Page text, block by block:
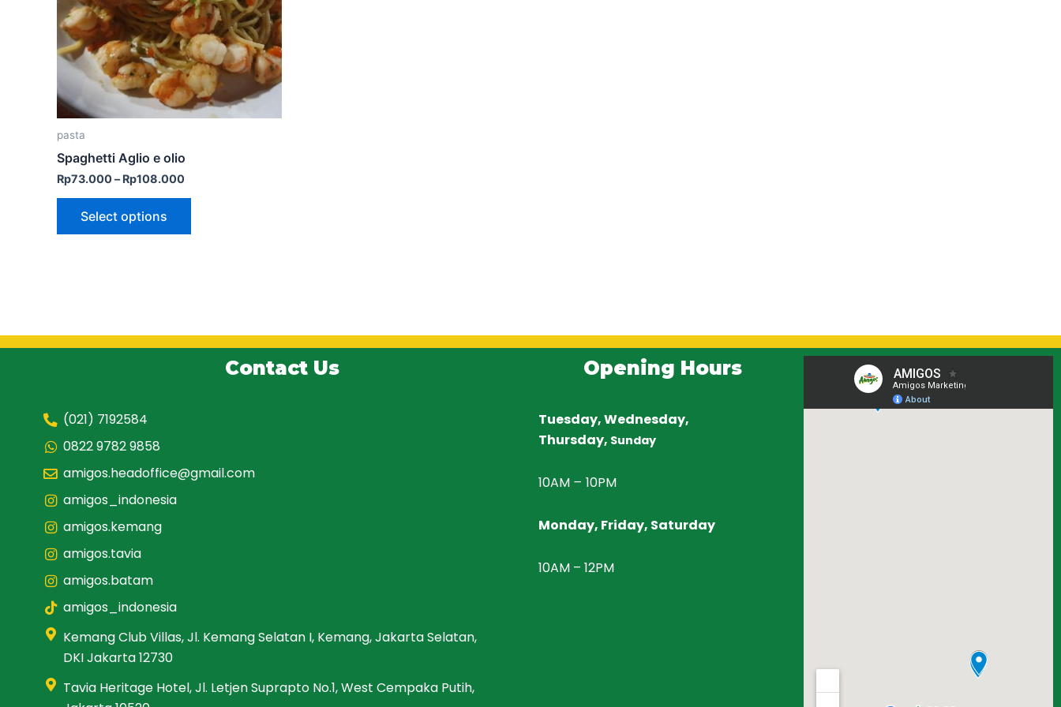
pasta
Spaghetti Aglio e olio
Rp73.000–Rp108.000
Select options
The
options
may
be
chosen
on
Contact Us
(021) 7192584
0822 9782 9858
amigos.headoffice@gmail.com
amigos_indonesia
amigos.kemang
amigos.tavia
amigos.batam
amigos_indonesia
Kemang Club Villas, Jl. Kemang Selatan I, Kemang, Jakarta Selatan,
DKI Jakarta 12730
Tavia Heritage Hotel, Jl. Letjen Suprapto No.1, West Cempaka Putih,
Opening Hours
Tuesday, Wednesday,
Thursday, Sunday
10AM – 10PM
Monday, Friday, Saturday
10AM – 12PM